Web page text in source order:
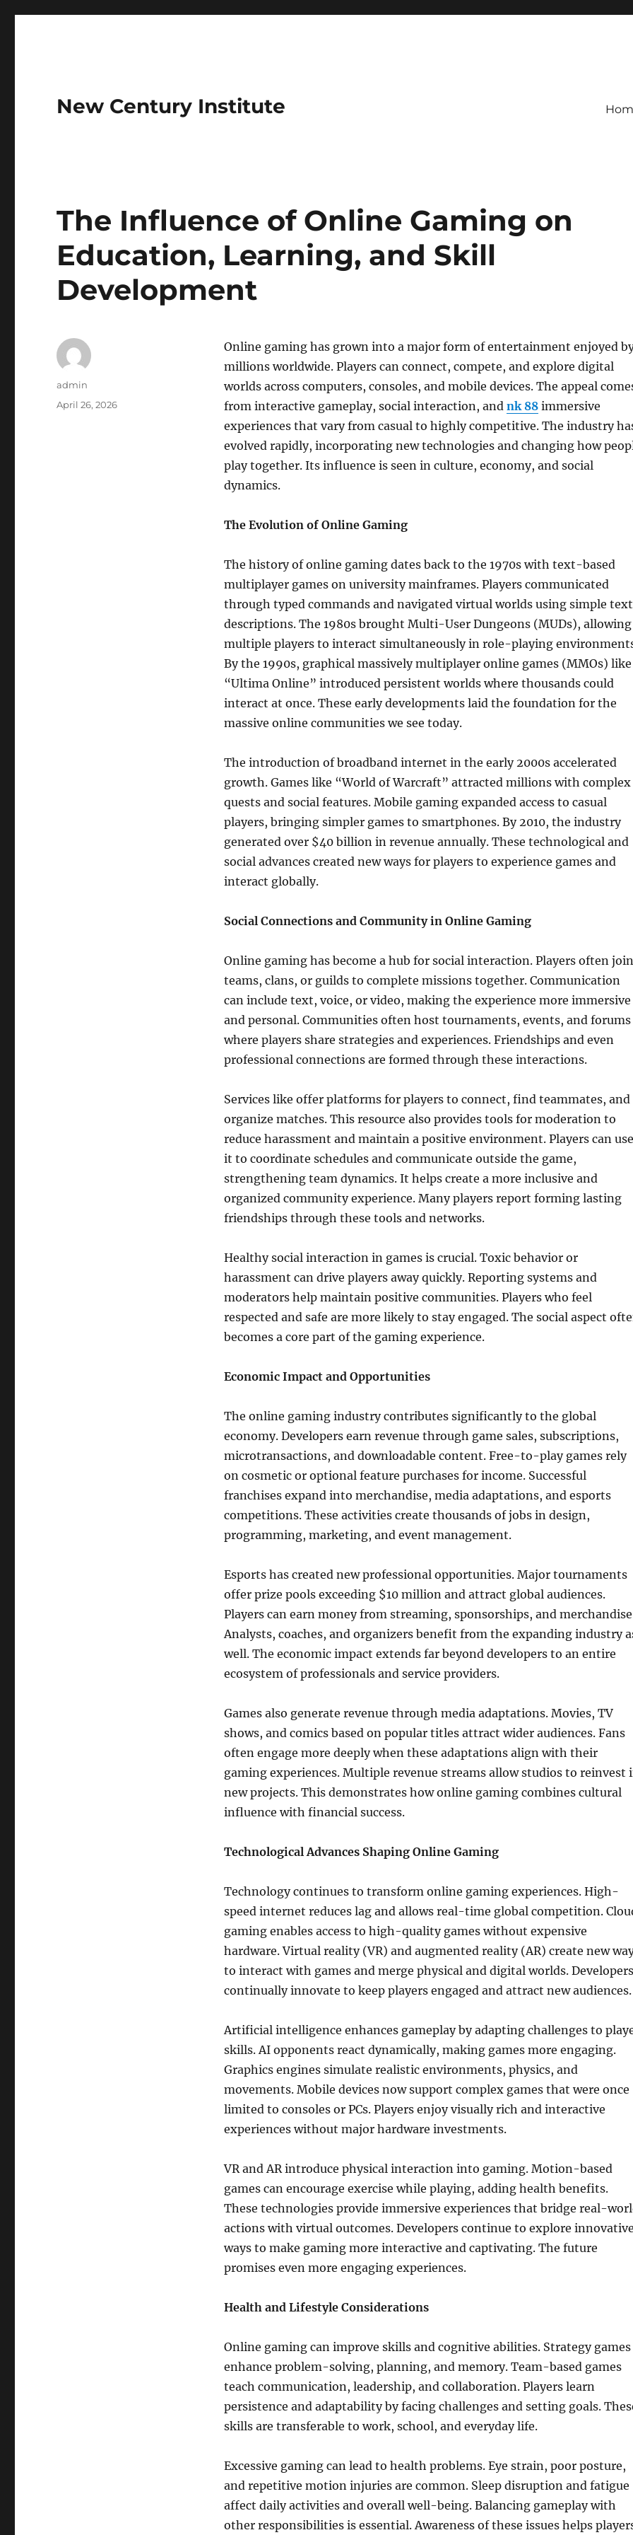
New Century Institute
The Influence of Online Gaming on
Education, Learning, and Skill
Development
Online gaming has grown into a major form of entertainment enjoyed
millions worldwide. Players can connect, compete, and explore digital
worlds across computers, consoles, and mobile devices. The appeal
from interactive gameplay, social interaction, and nk 88immersive
experiences that vary from casual to highly competitive. The industry
evolved rapidly, incorporating new technologies and changing how
play together. Its influence is seen in culture, economy, and social
dynamics.
The Evolution of Online Gaming
The history of online gaming dates back to the 1970s with text-based
multiplayer games on university mainframes. Players communicated
through typed commands and navigated virtual worlds using simple text
descriptions. The 1980s brought Multi-User Dungeons (MUDs), allowing
multiple players to interact simultaneously in role-playing
By the 1990s, graphical massively multiplayer online games (MMOs) like
“Ultima Online” introduced persistent worlds where thousands could
interact at once. These early developments laid the foundation for the
massive online communities we see today.
The introduction of broadband internet in the early 2000s accelerated
growth. Games like “World of Warcraft” attracted millions with complex
quests and social features. Mobile gaming expanded access to casual
players, bringing simpler games to smartphones. By 2010, the industry
generated over $40 billion in revenue annually. These technological and
social advances created new ways for players to experience games and
interact globally.
Social Connections and Community in Online Gaming
Online gaming has become a hub for social interaction. Players often join
teams, clans, or guilds to complete missions together. Communication
can include text, voice, or video, making the experience more immersive
and personal. Communities often host tournaments, events, and forums
where players share strategies and experiences. Friendships and even
professional connections are formed through these interactions.
Services like offer platforms for players to connect, find teammates, and
organize matches. This resource also provides tools for moderation to
reduce harassment and maintain a positive environment. Players can use
it to coordinate schedules and communicate outside the game,
strengthening team dynamics. It helps create a more inclusive and
organized community experience. Many players report forming lasting
friendships through these tools and networks.
Healthy social interaction in games is crucial. Toxic behavior or
harassment can drive players away quickly. Reporting systems and
moderators help maintain positive communities. Players who feel
respected and safe are more likely to stay engaged. The social aspect
becomes a core part of the gaming experience.
Economic Impact and Opportunities
The online gaming industry contributes significantly to the global
economy. Developers earn revenue through game sales, subscriptions,
microtransactions, and downloadable content. Free-to-play games rely
on cosmetic or optional feature purchases for income. Successful
franchises expand into merchandise, media adaptations, and esports
competitions. These activities create thousands of jobs in design,
programming, marketing, and event management.
Esports has created new professional opportunities. Major tournaments
offer prize pools exceeding $10 million and attract global audiences.
Players can earn money from streaming, sponsorships, and
Analysts, coaches, and organizers benefit from the expanding industry
well. The economic impact extends far beyond developers to an entire
ecosystem of professionals and service providers.
Games also generate revenue through media adaptations. Movies, TV
shows, and comics based on popular titles attract wider audiences. Fans
often engage more deeply when these adaptations align with their
gaming experiences. Multiple revenue streams allow studios to reinvest
new projects. This demonstrates how online gaming combines cultural
influence with financial success.
Technological Advances Shaping Online Gaming
Technology continues to transform online gaming experiences. High-
speed internet reduces lag and allows real-time global competition.
gaming enables access to high-quality games without expensive
hardware. Virtual reality (VR) and augmented reality (AR) create new
to interact with games and merge physical and digital worlds. Developers
continually innovate to keep players engaged and attract new audiences.
Artificial intelligence enhances gameplay by adapting challenges to
skills. AI opponents react dynamically, making games more engaging.
Graphics engines simulate realistic environments, physics, and
movements. Mobile devices now support complex games that were once
limited to consoles or PCs. Players enjoy visually rich and interactive
experiences without major hardware investments.
VR and AR introduce physical interaction into gaming. Motion-based
games can encourage exercise while playing, adding health benefits.
These technologies provide immersive experiences that bridge real-
actions with virtual outcomes. Developers continue to explore
ways to make gaming more interactive and captivating. The future
promises even more engaging experiences.
Health and Lifestyle Considerations
Online gaming can improve skills and cognitive abilities. Strategy games
enhance problem-solving, planning, and memory. Team-based games
teach communication, leadership, and collaboration. Players learn
persistence and adaptability by facing challenges and setting goals.
skills are transferable to work, school, and everyday life.
Excessive gaming can lead to health problems. Eye strain, poor posture,
and repetitive motion injuries are common. Sleep disruption and fatigue
affect daily activities and overall well-being. Balancing gameplay with
other responsibilities is essential. Awareness of these issues helps
Author
admin
Posted
April 26, 2026